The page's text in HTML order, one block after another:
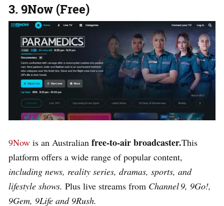
3. 9Now (Free)
9Now is an Australian free-to-air broadcaster.This
platform offers a wide range of popular content,
including news, reality series, dramas, sports, and
lifestyle shows. Plus live streams from Channel 9, 9Go!,
9Gem, 9Life and 9Rush.